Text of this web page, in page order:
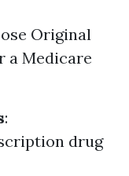
Original
a Medicare
:
drug